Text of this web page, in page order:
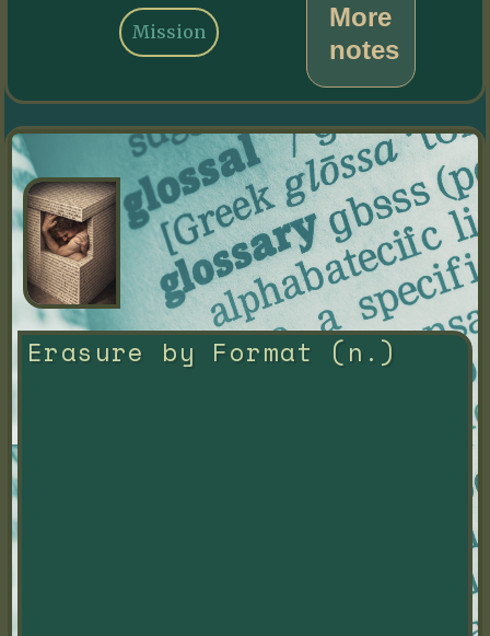
More
notes
Mission
Erasure by Format (n.)